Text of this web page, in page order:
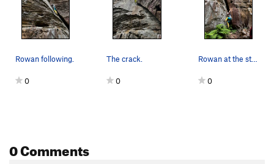
Rowan following.
0
The crack.
0
Rowan at the start.
0
0 Comments